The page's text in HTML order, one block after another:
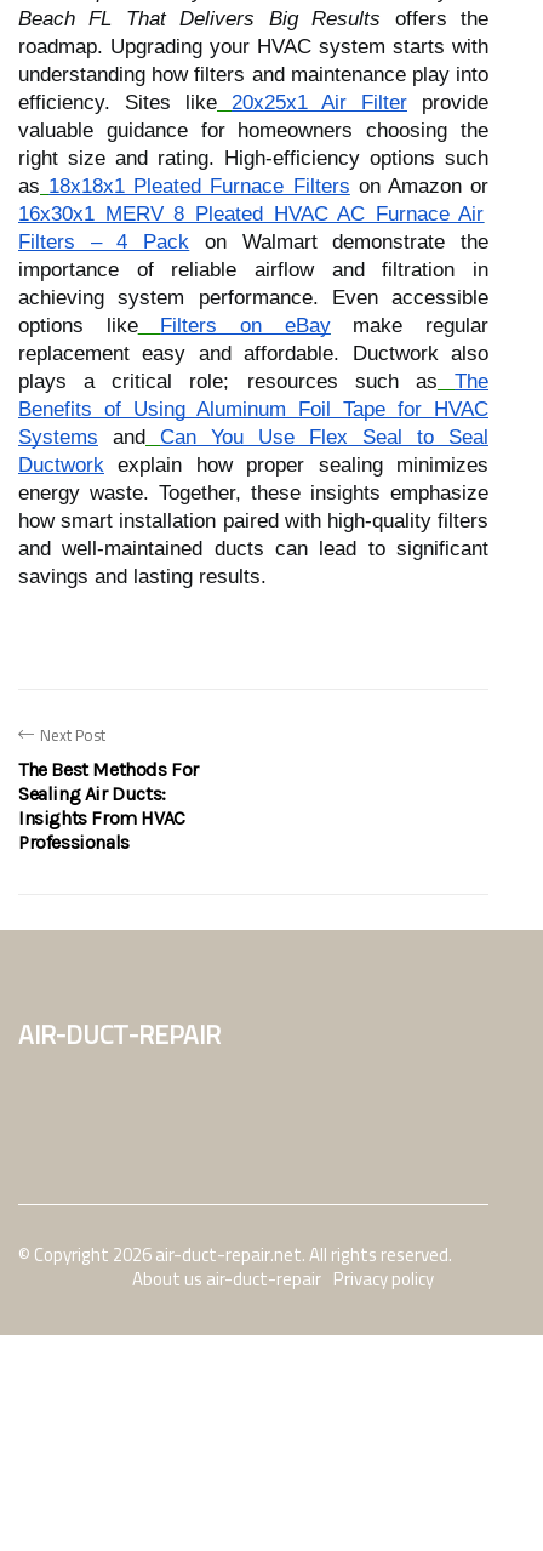
Beach FL That Delivers Big Results offers the
roadmap. Upgrading your HVAC system starts with
understanding how filters and maintenance play into
efficiency. Sites like
20x25x1 Air Filter provide
valuable guidance for homeowners choosing the
right size and rating. High-efficiency options such
as 18x18x1 Pleated Furnace Filters on Amazon or
16x30x1 MERV 8 Pleated HVAC AC Furnace Air
Filters – 4 Pack on Walmart demonstrate the
importance of reliable airflow and filtration in
achieving system performance. Even accessible
options like
Filters on eBaymake regular
replacement easy and affordable. Ductwork also
plays a critical role; resources such as
The
Benefits of Using Aluminum Foil Tape for HVAC
Systems and
Can You Use Flex Seal to Seal
Ductwork explain how proper sealing minimizes
energy waste. Together, these insights emphasize
how smart installation paired with high-quality filters
and well-maintained ducts can lead to significant
savings and lasting results.
Next Post
The Best Methods For
Sealing Air Ducts:
Insights From HVAC
Professionals
air-duct-repair
© Copyright2026air-duct-repair.net. All rights reserved.
About us air-duct-repair Privacy policy